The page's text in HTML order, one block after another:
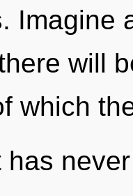
Imagine
will
which
has